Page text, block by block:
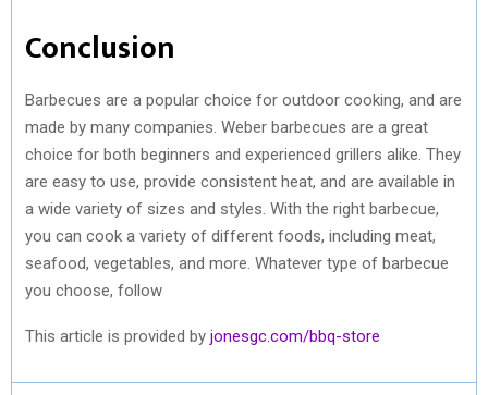
Conclusion
Barbecues are a popular choice for outdoor cooking, and are
made by many companies. Weber barbecues are a great
choice for both beginners and experienced grillers alike. They
are easy to use, provide consistent heat, and are available in
a wide variety of sizes and styles. With the right barbecue,
you can cook a variety of different foods, including meat,
seafood, vegetables, and more. Whatever type of barbecue
you choose, follow
This article is provided by jonesgc.com/bbq-store